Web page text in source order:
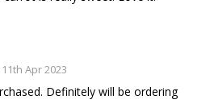
Apr 2023
Definitely will be ordering